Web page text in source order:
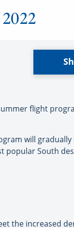
flight
will
popular South
the increased